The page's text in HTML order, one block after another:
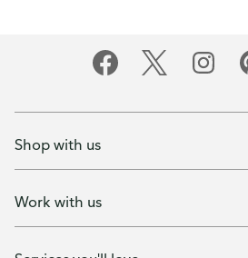
Shop with us
Work with us